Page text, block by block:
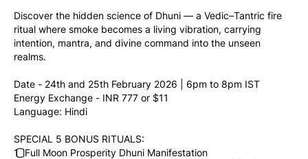
Discover the hidden science of Dhuni — a Vedic–Tantric fire
ritual where smoke becomes a living vibration, carrying
intention, mantra, and divine command into the unseen
realms.
Date - 24th and 25th February 2026 | 6pm to 8pm IST
Energy Exchange - INR 777 or $11
Language: Hindi
SPECIAL 5 BONUS RITUALS:
1️⃣ Full Moon Prosperity Dhuni Manifestation